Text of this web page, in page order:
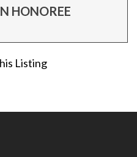
HONOREE
Listing